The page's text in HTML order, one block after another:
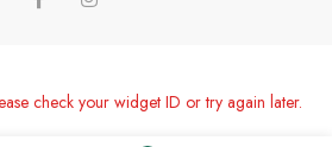
check your widget ID or try again later.